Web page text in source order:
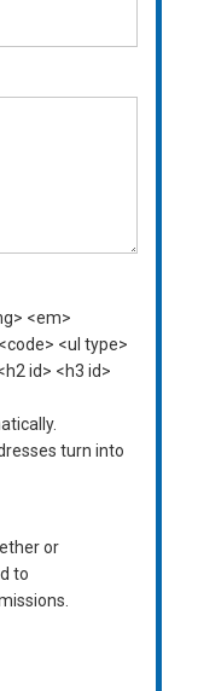
<em>
<ul type>
id> <h3 id>
turn into
or
to